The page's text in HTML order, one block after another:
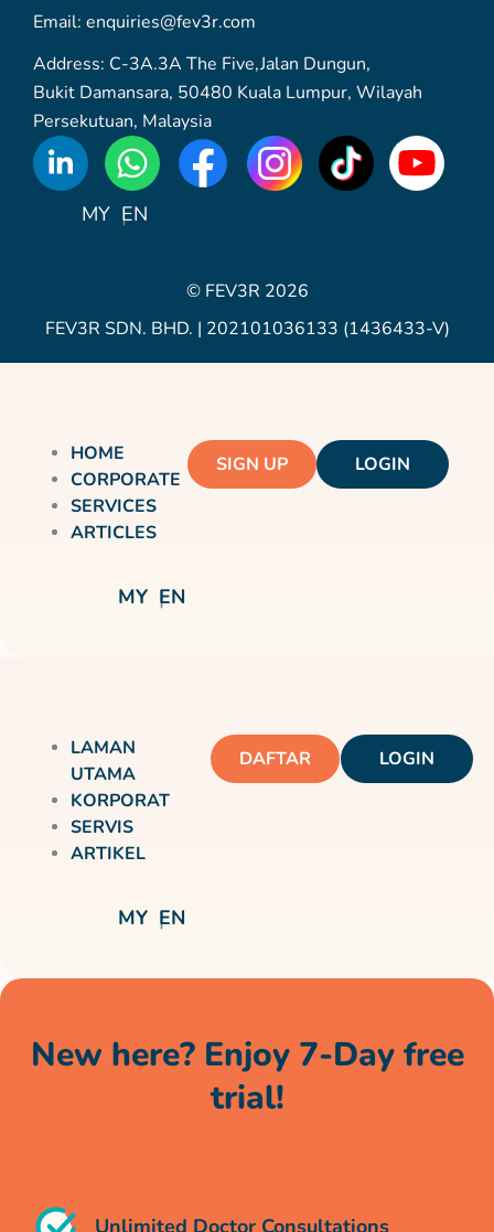
Email: enquiries@fev3r.com
Address: C-3A.3A The Five,Jalan Dungun,
Bukit Damansara, 50480 Kuala Lumpur, Wilayah
Persekutuan, Malaysia
WhatsApp
Icon
MY EN
© FEV3R 2026
FEV3R SDN. BHD. | 202101036133 (1436433-V)
HOME
CORPORATE
SERVICES
ARTICLES
SIGN UP LOGIN
MY EN
LAMAN
UTAMA
KORPORAT
SERVIS
ARTIKEL
DAFTAR LOGIN
MY EN
New here? Enjoy 7-Day free
trial!
Unlimited Doctor Consultations